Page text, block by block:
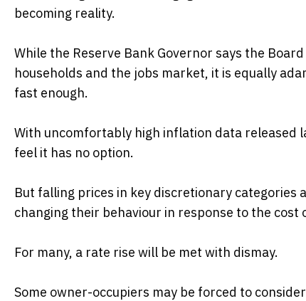
becoming reality.
While the Reserve Bank Governor says the
households and the jobs market, it is equally
fast enough.
With uncomfortably high inflation data released
feel it has no option.
But falling prices in key discretionary categories
changing their behaviour in response to the cost
For many, a rate rise will be met with dismay.
Some owner-occupiers may be forced to